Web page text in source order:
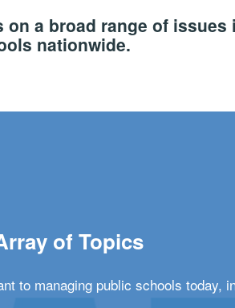
a broad range of
nationwide.
of Topics
to managing public schools today,